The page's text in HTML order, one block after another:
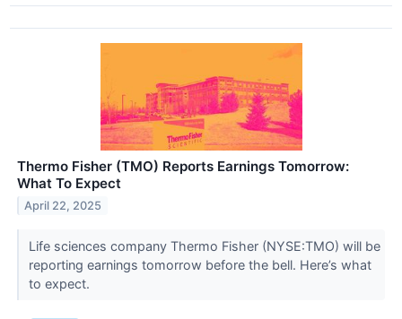
Thermo Fisher (TMO) Reports Earnings Tomorrow:
What To Expect
April 22, 2025
Life sciences company Thermo Fisher (NYSE:TMO) will be
reporting earnings tomorrow before the bell. Here’s what
to expect.